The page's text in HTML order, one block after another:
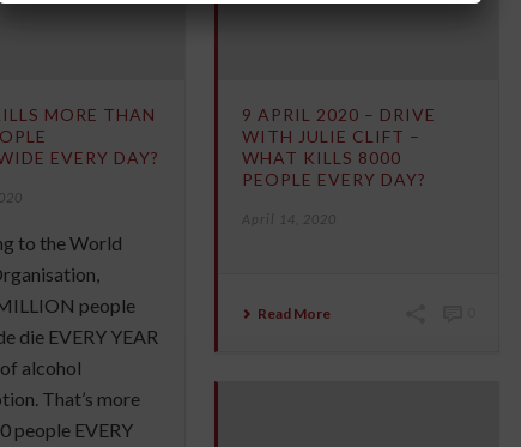
MORE THAN
EVERY DAY?
to the World
people
die EVERY YEAR
alcohol
That’s more
people EVERY
9 APRIL 2020 – DRIVE
WITH JULIE CLIFT –
WHAT KILLS 8000
PEOPLE EVERY DAY?
April 14, 2020
Read More